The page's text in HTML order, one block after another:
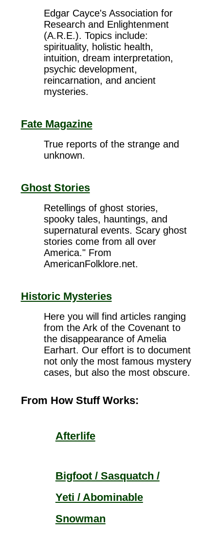
Edgar Cayce's Association for
Research and Enlightenment
(A.R.E.). Topics include:
spirituality, holistic health,
intuition, dream interpretation,
psychic development,
reincarnation, and ancient
mysteries.
Fate Magazine
True reports of the strange and
unknown.
Ghost Stories
Retellings of ghost stories,
spooky tales, hauntings, and
supernatural events. Scary ghost
stories come from all over
America." From
AmericanFolklore.net.
Historic Mysteries
Here you will find articles ranging
from the Ark of the Covenant to
the disappearance of Amelia
Earhart. Our effort is to document
not only the most famous mystery
cases, but also the most obscure.
From How Stuff Works:
Afterlife
Bigfoot / Sasquatch /
Yeti / Abominable
Snowman